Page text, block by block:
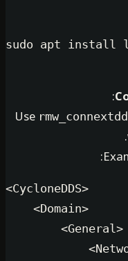
sudo
Use
<
<